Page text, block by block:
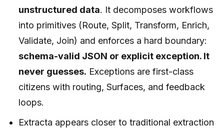
unstructured data. It decomposes workflows
into primitives (Route, Split, Transform, Enrich,
Validate, Join) and enforces a hard boundary:
schema-valid JSON or explicit exception. It
never guesses. Exceptions are first-class
citizens with routing, Surfaces, and feedback
loops.
Extracta appears closer to traditional extraction